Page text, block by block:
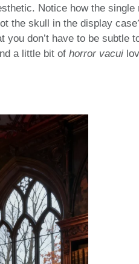
Notice how the single
the skull in the display
don’t have to be subtle
a little bit of horror vacui